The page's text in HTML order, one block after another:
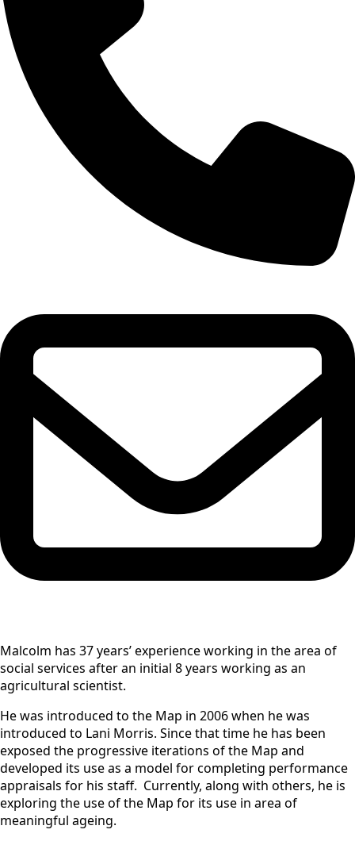
Malcolm has 37 years’ experience working in the area of
social services after an initial 8 years working as an
agricultural scientist.
He was introduced to the Map in 2006 when he was
introduced to Lani Morris. Since that time he has been
exposed the progressive iterations of the Map and
developed its use as a model for completing performance
appraisals for his staff. Currently, along with others, he is
exploring the use of the Map for its use in area of
meaningful ageing.